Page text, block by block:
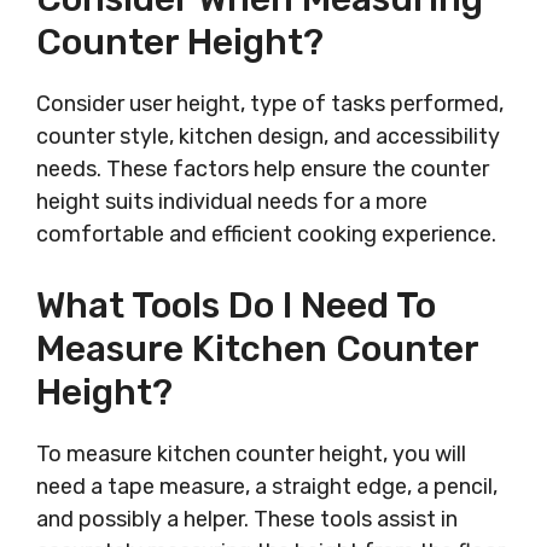
Counter Height?
Consider user height, type of tasks performed,
counter style, kitchen design, and accessibility
needs. These factors help ensure the counter
height suits individual needs for a more
comfortable and efficient cooking experience.
What Tools Do I Need To
Measure Kitchen Counter
Height?
To measure kitchen counter height, you will
need a tape measure, a straight edge, a pencil,
and possibly a helper. These tools assist in